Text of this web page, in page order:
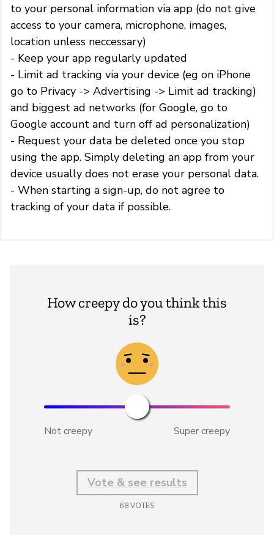
to your personal information via app (do not give
access to your camera, microphone, images,
location unless neccessary)
- Keep your app regularly updated
- Limit ad tracking via your device (eg on iPhone
go to Privacy -> Advertising -> Limit ad tracking)
and biggest ad networks (for Google, go to
Google account and turn off ad personalization)
- Request your data be deleted once you stop
using the app. Simply deleting an app from your
device usually does not erase your personal data.
- When starting a sign-up, do not agree to
tracking of your data if possible.
How creepy do you think this
is?
Not creepy Super creepy
Vote & see results
68VOTES